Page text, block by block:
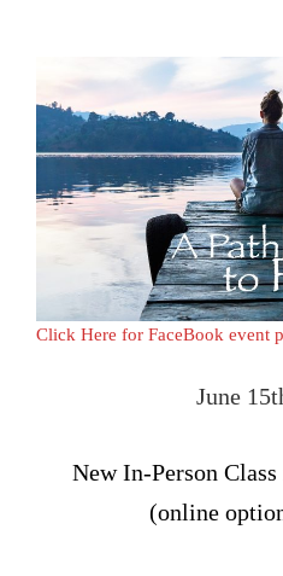
Click Here for FaceBook event
June
New In-Person
(online